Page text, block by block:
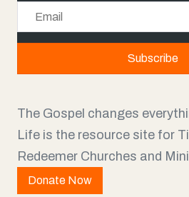
e
m
i
Subscribe
The Gospel changes
Life is the resource site for
Redeemer Churches and
Donate Now